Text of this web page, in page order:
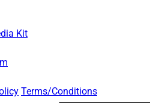
Kit
Terms/Conditions